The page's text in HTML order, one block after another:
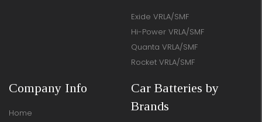
Exide VRLA/SMF
Hi-Power VRLA/SMF
Quanta VRLA/SMF
Rocket VRLA/SMF
Company Info
Home
Car Batteries by
Brands